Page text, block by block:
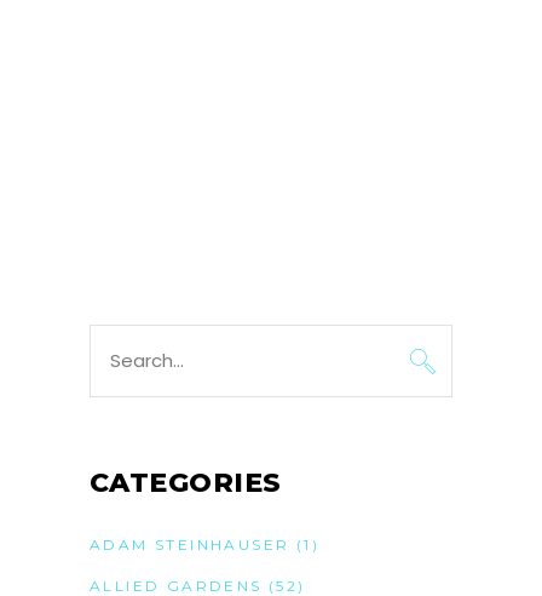
for:
CATEGORIES
ADAM STEINHAUSER (1)
ALLIED GARDENS (52)